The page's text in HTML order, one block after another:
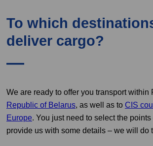
To which
deliver cargo?
We are ready to offer you transport within
Republic of Belarus, as well as to CIS
Europe. You just need to select the
provide us with some details – we will do